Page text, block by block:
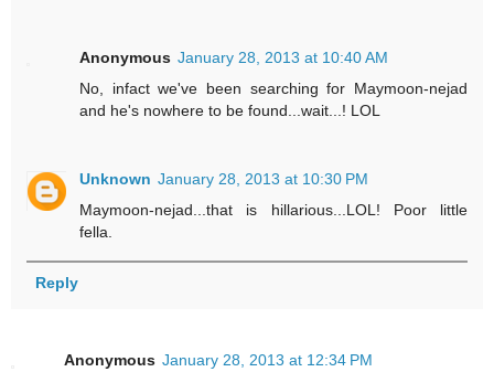
Anonymous January 28, 2013 at 10:40 AM
No, infact we've been searching for Maymoon-nejad
and he's nowhere to be found...wait...! LOL
Unknown January 28, 2013 at 10:30 PM
Maymoon-nejad...that is hillarious...LOL! Poor little
fella.
Reply
Anonymous January 28, 2013 at 12:34 PM